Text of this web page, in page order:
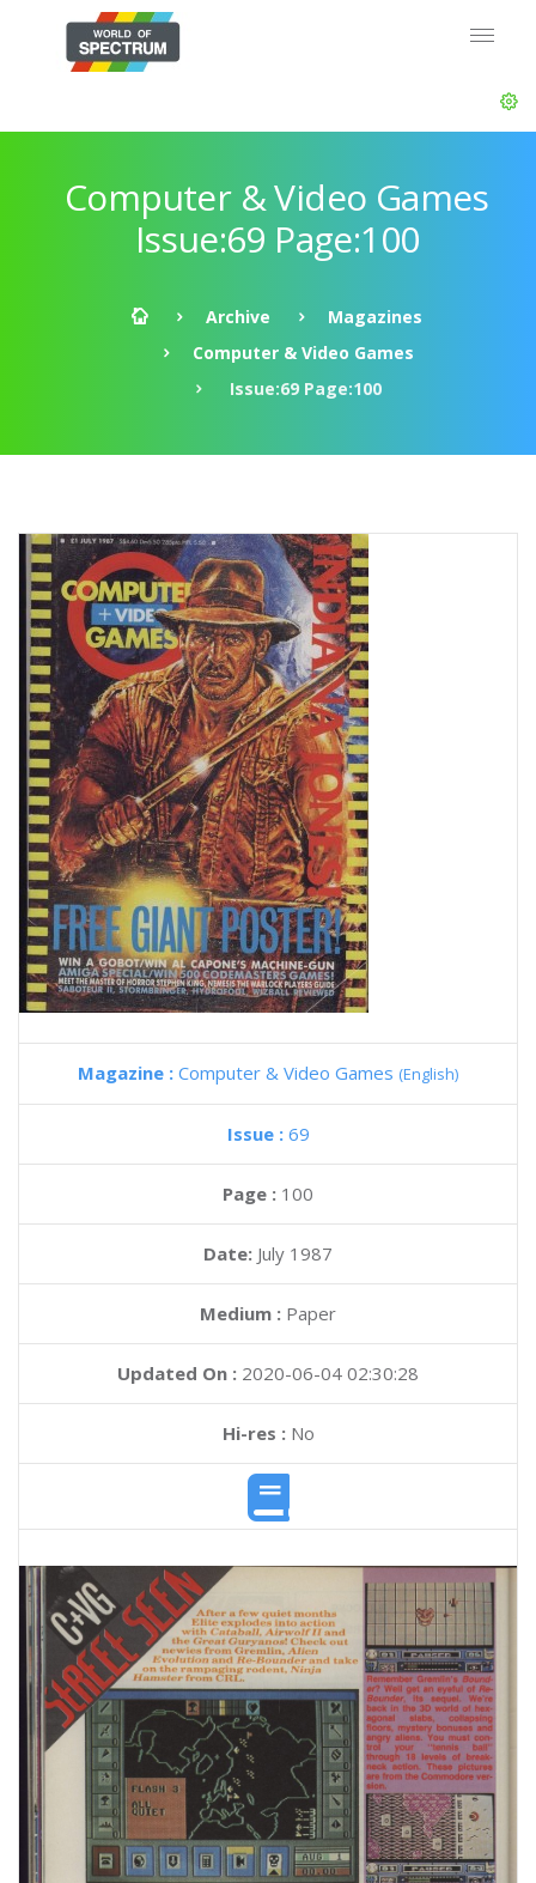
Computer & Video Games
Issue:69 Page:100
Archive
Magazines
Computer & Video Games
Issue:69 Page:100
Magazine : Computer & Video Games (English)
Issue : 69
Page : 100
Date: July 1987
Medium : Paper
Updated On : 2020-06-04 02:30:28
Hi-res :No